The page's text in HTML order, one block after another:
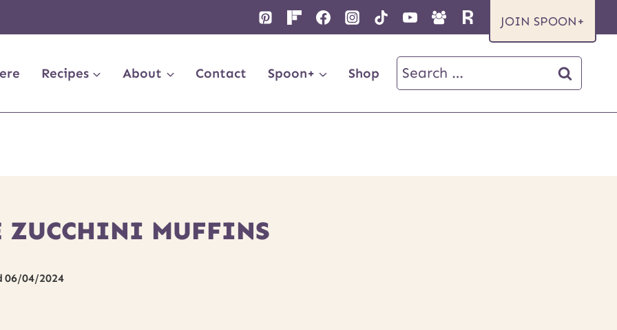
JOIN SPOON+
Recipes About Contact Spoon+ Shop
Search
for:
ZUCCHINI MUFFINS
06/04/2024